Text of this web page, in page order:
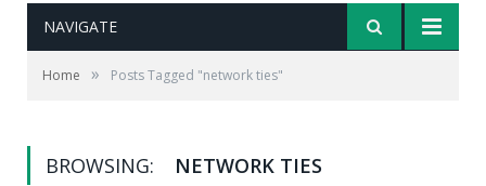
NAVIGATE
Home » Posts Tagged "network ties"
BROWSING: NETWORK TIES